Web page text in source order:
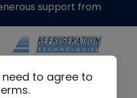
to agree to
support from